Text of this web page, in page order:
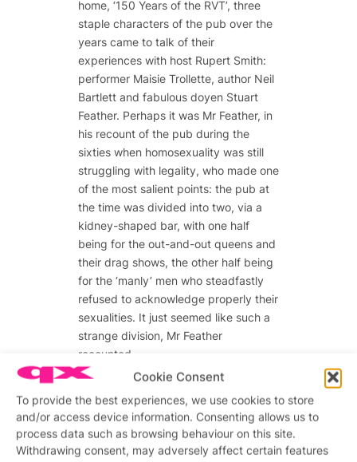
Cookie Consent
To provide the best experiences, we use cookies to store
and/or access device information. Consenting allows us to
process data such as browsing behaviour on this site.
Withdrawing consent, may adversely affect certain features
home, ‘150 Years of the RVT’, three
staple characters of the pub over the
years came to talk of their
experiences with host Rupert Smith:
performer Maisie Trollette, author Neil
Bartlett and fabulous doyen Stuart
Feather. Perhaps it was Mr Feather, in
his recount of the pub during the
sixties when homosexuality was still
struggling with legality, who made one
of the most salient points: the pub at
the time was divided into two, via a
kidney-shaped bar, with one half
being for the out-and-out queens and
their drag shows, the other half being
for the ‘manly’ men who steadfastly
refused to acknowledge properly their
sexualities. It just seemed like such a
strange division, Mr Feather
recounted.
Division, repression and the struggle
with sexuality were all subjects that
came up many times in a forum
chaired by Attitude editor Matthew
Todd, with former QX editor Stewart